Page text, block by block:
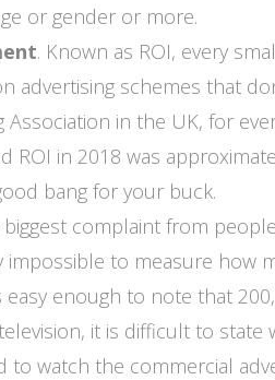
or gender or more.
. Known as ROI, every
advertising schemes that
in the UK, for
ROI in 2018 was
bang for your buck.
biggest complaint from
impossible to measure how
easy enough to note that
it is difficult to
to watch the commercial